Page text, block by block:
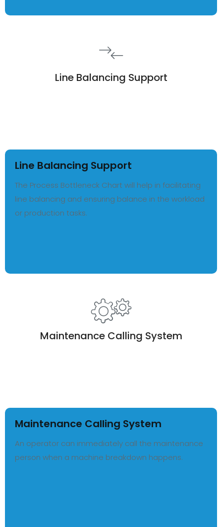
Line Balancing Support
Line Balancing Support
The Process Bottleneck Chart will help in facilitating
line balancing and ensuring balance in the workload
or production tasks.
Maintenance Calling System
Maintenance Calling System
An operator can immediately call the maintenance
person when a machine breakdown happens.